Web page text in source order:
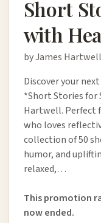
Short
with
by James Hartwell
Discover your
*Short Stories for
Hartwell. Perfect
who loves
collection of 50
humor, and
relaxed,…
This promotion
now ended.